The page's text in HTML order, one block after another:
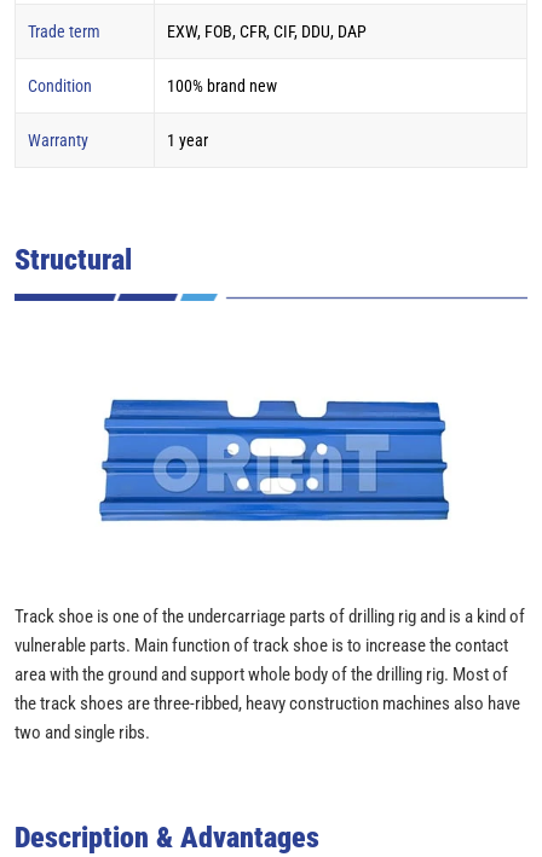
Trade term EXW, FOB, CFR, CIF, DDU, DAP
Condition 100% brand new
Warranty 1 year
Structural
Track shoe is one of the undercarriage parts of drilling rig and is a kind of
vulnerable parts. Main function of track shoe is to increase the contact
area with the ground and support whole body of the drilling rig. Most of
the track shoes are three-ribbed, heavy construction machines also have
two and single ribs.
Description & Advantages